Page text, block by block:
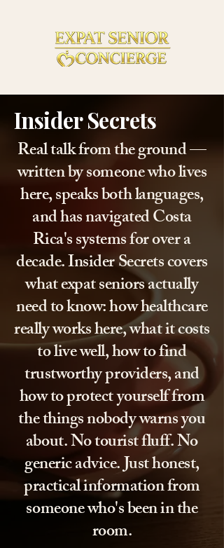
Insider Secrets
Real talk from the ground —
written by someone who lives
here, speaks both languages,
and has navigated Costa
Rica's systems for over a
decade. Insider Secrets covers
what expat seniors actually
need to know: how healthcare
really works here, what it costs
to live well, how to find
trustworthy providers, and
how to protect yourself from
the things nobody warns you
about. No tourist fluff. No
generic advice. Just honest,
practical information from
someone who's been in the
room.